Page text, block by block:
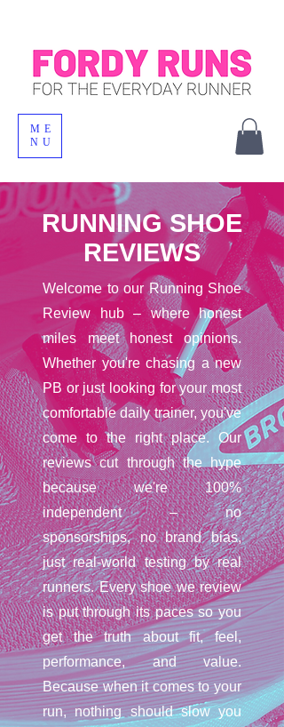
ME
NU
RUNNING SHOE
REVIEWS
Welcome to our Running Shoe
Review hub – where honest
miles meet honest opinions.
Whether you're chasing a new
PB or just looking for your most
comfortable daily trainer, you've
come to the right place. Our
reviews cut through the hype
because we're 100%
independent – no
sponsorships, no brand bias,
just real-world testing by real
runners. Every shoe we review
is put through its paces so you
get the truth about fit, feel,
performance, and value.
Because when it comes to your
run, nothing should slow you